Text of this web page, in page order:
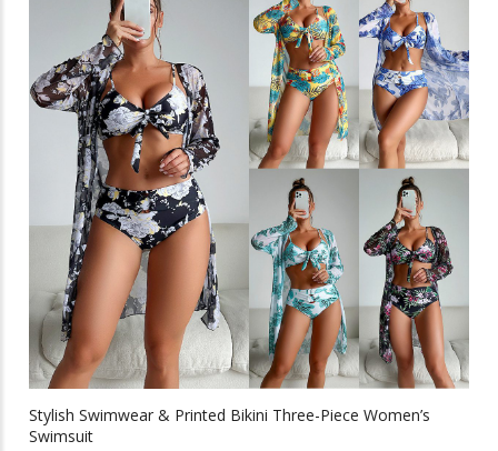
The
options
may
be
chosen
on
the
product
page
Stylish Swimwear & Printed Bikini Three-Piece Women’s
Swimsuit